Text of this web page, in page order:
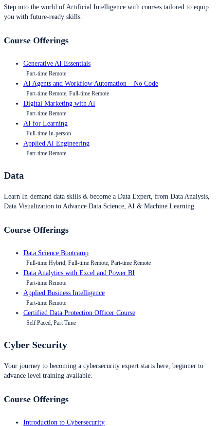
Step into the world of Artificial Intelligence with courses tailored to equip
you with future-ready skills.
Course Offerings
Generative AI Essentials
Part-time Remote
AI Agents and Workflow Automation – No Code
Part-time Remote, Full-time Remote
Digital Marketing with AI
Part-time Remote
AI for Learning
Full-time In-person
Applied AI Engineering
Part-time Remote
Data
Learn In-demand data skills & become a Data Expert, from Data Analysis,
Data Visualization to Advance Data Science, AI & Machine Learning.
Course Offerings
Data Science Bootcamp
Full-time Hybrid, Full-time Remote, Part-time Remote
Data Analytics with Excel and Power BI
Part-time Remote
Applied Business Intelligence
Part-time Remote
Certified Data Protection Officer Course
Self Paced, Part Time
Cyber Security
Your journey to becoming a cybersecurity expert starts here, beginner to
advance level training available.
Course Offerings
Introduction to Cybersecurity